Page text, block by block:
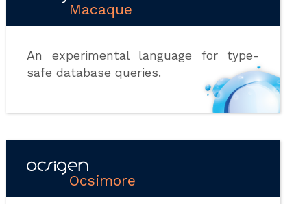
Macaque
An experimental language for type-
safe database queries.
Ocsimore